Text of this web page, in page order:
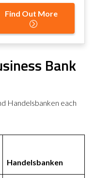
Find Out More
Bank
Handelsbanken each
Handelsbanken